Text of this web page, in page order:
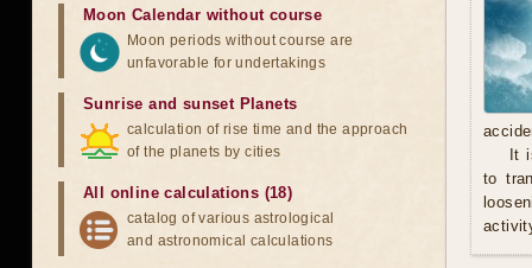
It
to
Moon Calendar without course
Moon periods without course are
unfavorable for undertakings
Sunrise and sunset Planets
calculation of rise time and the approach
of the planets by cities
All online calculations (18)
catalog of various astrological
and astronomical calculations